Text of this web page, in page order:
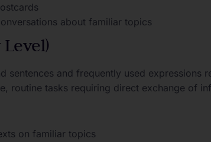
about familiar topics
sentences and frequently used expressions
routine tasks requiring direct exchange of
on familiar topics